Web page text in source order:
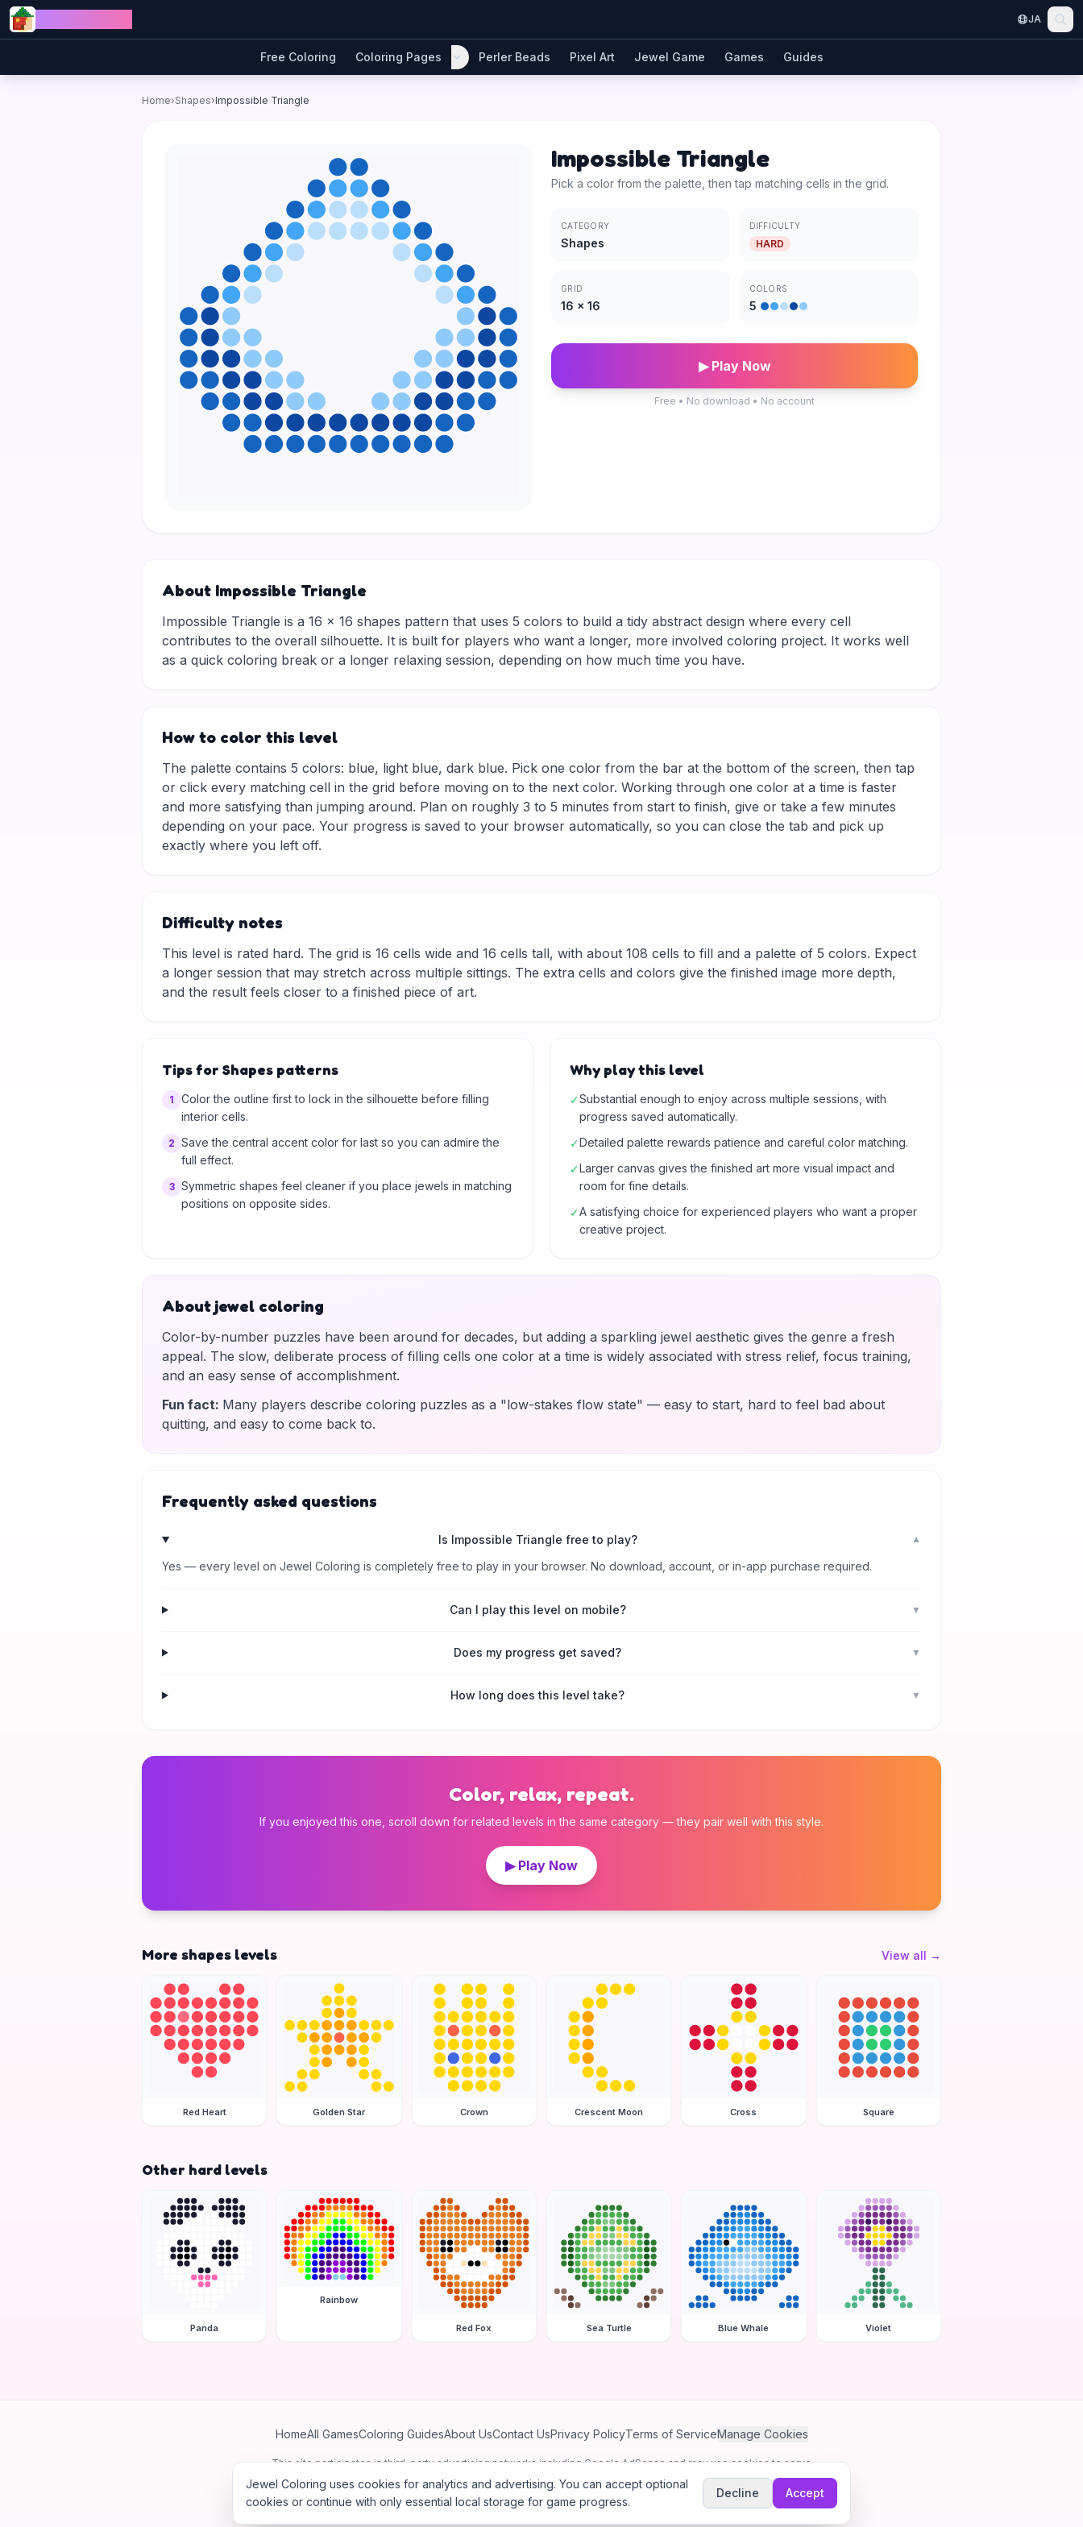
Skip to content
JA
Free Coloring Coloring Pages Perler Beads Pixel Art Jewel Game Games Guides
Home›Shapes›Impossible Triangle
Impossible Triangle
Pick a color from the palette, then tap matching cells in the grid.
CATEGORY
Shapes
DIFFICULTY
HARD
GRID
16 × 16
COLORS
5
▶ Play Now
Free • No download • No account
About Impossible Triangle
Impossible Triangle is a 16 × 16 shapes pattern that uses 5 colors to build a tidy abstract design where every cell
contributes to the overall silhouette. It is built for players who want a longer, more involved coloring project. It works well
as a quick coloring break or a longer relaxing session, depending on how much time you have.
How to color this level
The palette contains 5 colors: blue, light blue, dark blue. Pick one color from the bar at the bottom of the screen, then tap
or click every matching cell in the grid before moving on to the next color. Working through one color at a time is faster
and more satisfying than jumping around. Plan on roughly 3 to 5 minutes from start to finish, give or take a few minutes
depending on your pace. Your progress is saved to your browser automatically, so you can close the tab and pick up
exactly where you left off.
Difficulty notes
This level is rated hard. The grid is 16 cells wide and 16 cells tall, with about 108 cells to fill and a palette of 5 colors. Expect
a longer session that may stretch across multiple sittings. The extra cells and colors give the finished image more depth,
and the result feels closer to a finished piece of art.
Tips for Shapes patterns
1
Color the outline first to lock in the silhouette before filling
interior cells.
2 Save the central accent color for last so you can admire the
full effect.
3 Symmetric shapes feel cleaner if you place jewels in matching
positions on opposite sides.
Why play this level
✓Substantial enough to enjoy across multiple sessions, with
progress saved automatically.
✓Detailed palette rewards patience and careful color matching.
✓Larger canvas gives the finished art more visual impact and
room for fine details.
✓A satisfying choice for experienced players who want a proper
creative project.
About jewel coloring
Color-by-number puzzles have been around for decades, but adding a sparkling jewel aesthetic gives the genre a fresh
appeal. The slow, deliberate process of filling cells one color at a time is widely associated with stress relief, focus training,
and an easy sense of accomplishment.
Fun fact: Many players describe coloring puzzles as a "low-stakes flow state" — easy to start, hard to feel bad about
quitting, and easy to come back to.
Frequently asked questions
Is Impossible Triangle free to play? ▼
Yes — every level on Jewel Coloring is completely free to play in your browser. No download, account, or in-app purchase required.
Can I play this level on mobile? ▼
Does my progress get saved? ▼
How long does this level take? ▼
Color, relax, repeat.
If you enjoyed this one, scroll down for related levels in the same category — they pair well with this style.
▶ Play Now
More shapes levels View all →
Red Heart Golden Star Crown Crescent Moon Cross Square
Other hard levels
Panda
Rainbow
Red Fox Sea Turtle Blue Whale Violet
HomeAll GamesColoring GuidesAbout UsContact UsPrivacy PolicyTerms of ServiceManage Cookies
This site participates in third-party advertising networks including Google AdSense and may use cookies to serve
personalized ads.
©2026 Jewel Coloring—Free online diamond painting & bead art coloring game.
Jewel Coloring uses cookies for analytics and advertising. You can accept optional
cookies or continue with only essential local storage for game progress.
Decline Accept